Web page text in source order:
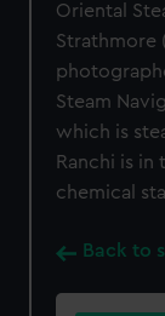
Oriental
Strathmore
Steam
which is
Ranchi is
chemical
Back to